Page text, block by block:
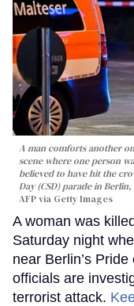
A man comforts another
scene where one person
believed to have hit the
Day (CSD) parade in
AFP via Getty Images
A woman was
Saturday night
near Berlin’s
officials are
terrorist attack.